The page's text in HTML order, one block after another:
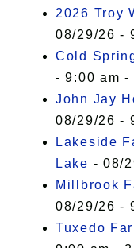
2026 Troy
08/29/26 -
Cold
- 9:00 am -
John Jay
08/29/26 -
Lakeside
Lake - 08/
Millbrook
08/29/26 -
Tuxedo